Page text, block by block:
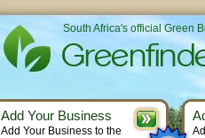
South Africa's official Green
Add Your Business
Add Your Business to the